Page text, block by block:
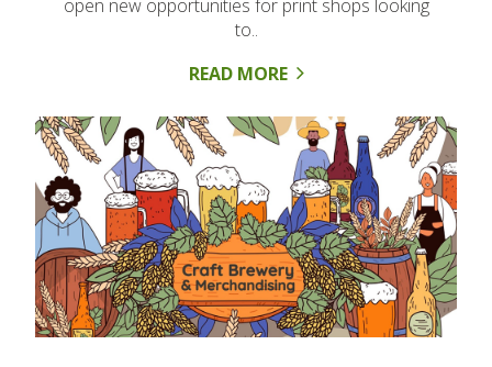
open new opportunities for print shops looking
to..
READ MORE